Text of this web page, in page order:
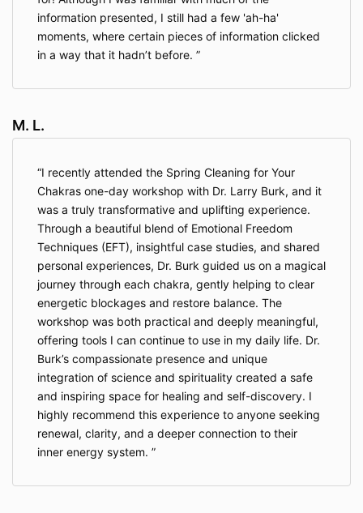
information presented, I still had a few 'ah-ha'
moments, where certain pieces of information clicked
in a way that it hadn’t before.
M. L.
I recently attended the Spring Cleaning for Your
Chakras one-day workshop with Dr. Larry Burk, and it
was a truly transformative and uplifting experience.
Through a beautiful blend of Emotional Freedom
Techniques (EFT), insightful case studies, and shared
personal experiences, Dr. Burk guided us on a magical
journey through each chakra, gently helping to clear
energetic blockages and restore balance. The
workshop was both practical and deeply meaningful,
offering tools I can continue to use in my daily life. Dr.
Burk’s compassionate presence and unique
integration of science and spirituality created a safe
and inspiring space for healing and self-discovery. I
highly recommend this experience to anyone seeking
renewal, clarity, and a deeper connection to their
inner energy system.